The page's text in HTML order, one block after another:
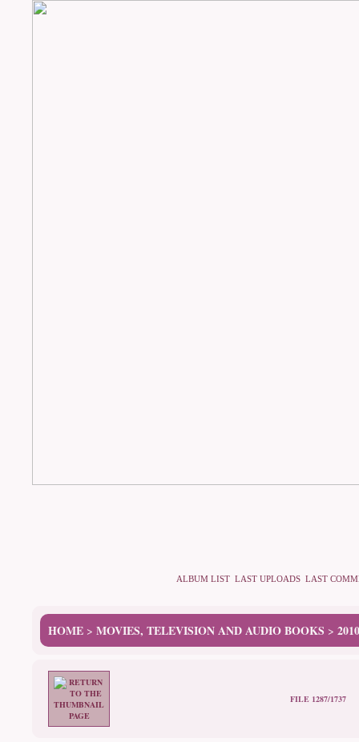
ALBUM LIST LAST UPLOADS LAST
HOME > MOVIES, TELEVISION AND AUDIO BOOKS >
FILE 1287/1737